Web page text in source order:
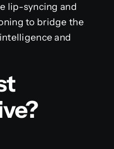
lip-syncing and
to bridge the
and